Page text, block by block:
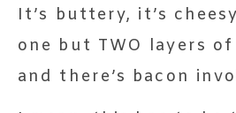
It’s buttery, it’s
one but TWO layers
and there’s bacon